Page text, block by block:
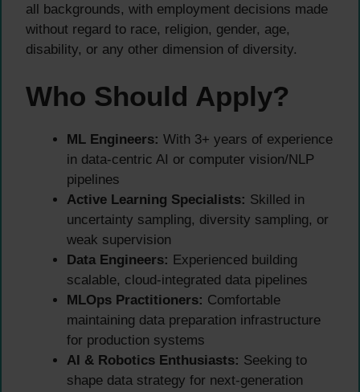
all backgrounds, with employment decisions made
without regard to race, religion, gender, age,
disability, or any other dimension of diversity.
Who Should Apply?
ML Engineers: With 3+ years of experience
in data-centric AI or computer vision/NLP
pipelines
Active Learning Specialists: Skilled in
uncertainty sampling, diversity sampling, or
weak supervision
Data Engineers: Experienced building
scalable, cloud-integrated data pipelines
MLOps Practitioners: Comfortable
maintaining data preparation infrastructure
for production systems
AI & Robotics Enthusiasts: Seeking to
shape data strategy for next-generation